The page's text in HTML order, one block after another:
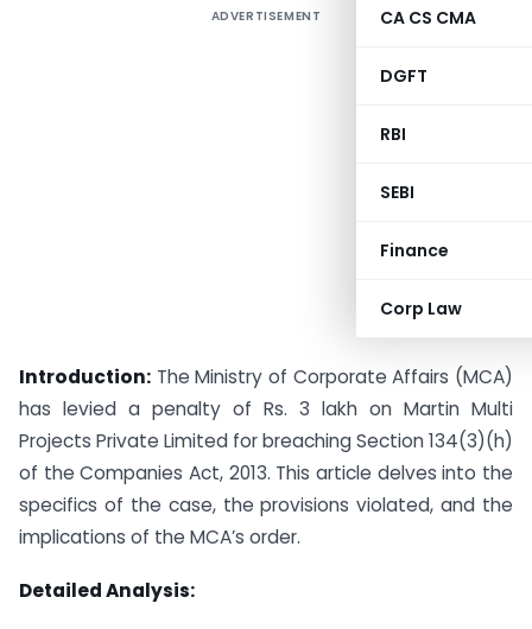
CA CS CMA
DGFT
RBI
SEBI
Finance
Corp Law
ADVERTISEMENT
Introduction: The Ministry of Corporate Affairs (MCA)
has levied a penalty of Rs. 3 lakh on Martin Multi
Projects Private Limited for breaching Section 134(3)(h)
of the Companies Act, 2013. This article delves into the
specifics of the case, the provisions violated, and the
implications of the MCA’s order.
Detailed Analysis: